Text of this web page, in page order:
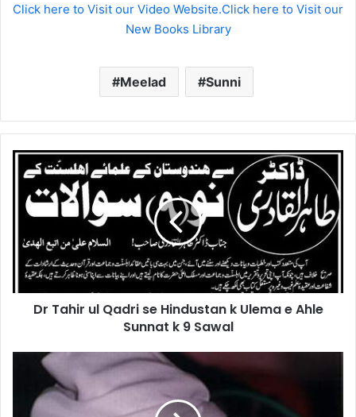
Click here to Visit our Video Website.Click here to Visit our
New Books Library
Meelad Sunni
Dr
Tahir
Qadri
Hindustan
Ulema
e
Dr Tahir ul Qadri se Hindustan k Ulema e Ahle
Sunnat k 9 Sawal
Gohar
Aqaid